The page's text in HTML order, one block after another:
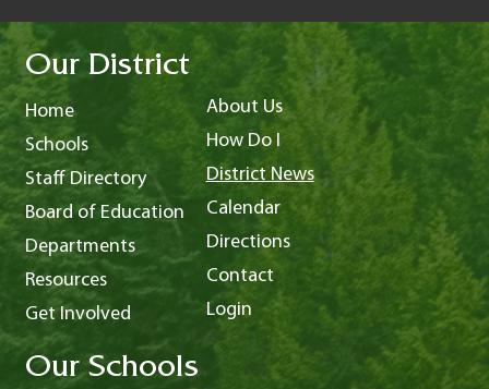
Our District
Home
Schools
Staff Directory
Board of Education
Departments
Resources
Get Involved
About Us
How Do I
District News
Calendar
Directions
Contact
Login
Our Schools